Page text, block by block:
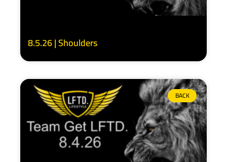
8.5.26 | Shoulders
BACK